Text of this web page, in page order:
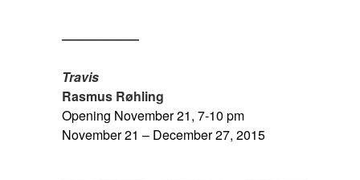
——————
Travis
Rasmus Røhling
Opening November 21, 7-10 pm
November 21 – December 27, 2015